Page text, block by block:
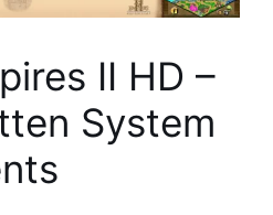
II HD –
System